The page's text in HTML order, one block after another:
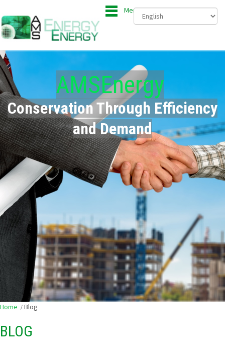
Menu
AMSEnergy
Conservation Through Efficiency
and Demand
Home Blog
BLOG